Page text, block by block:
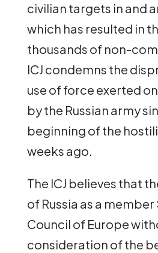
civilian targets in and
which has resulted in
thousands of non-
ICJ condemns the
use of force exerted
by the Russian army
beginning of the
weeks ago.
The ICJ believes that
of Russia as a
Council of Europe
consideration of the